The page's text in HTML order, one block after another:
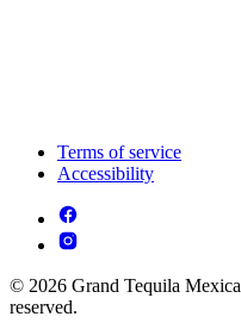
Terms of service
Accessibility
© 2026 Grand Tequila
reserved.